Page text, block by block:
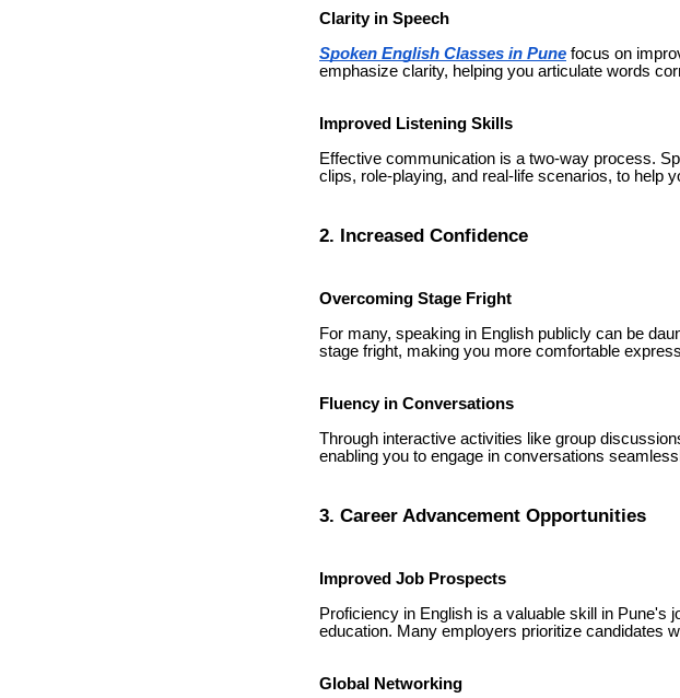
Clarity in Speech
Spoken English Classes in Pune focus on
emphasize clarity, helping you articulate words
Improved Listening Skills
Effective communication is a two-way process.
clips, role-playing, and real-life scenarios, to help
2. Increased Confidence
Overcoming Stage Fright
For many, speaking in English publicly can be
stage fright, making you more comfortable
Fluency in Conversations
Through interactive activities like group
enabling you to engage in conversations
3. Career Advancement Opportunities
Improved Job Prospects
Proficiency in English is a valuable skill in Pune's
education. Many employers prioritize candidates
Global Networking